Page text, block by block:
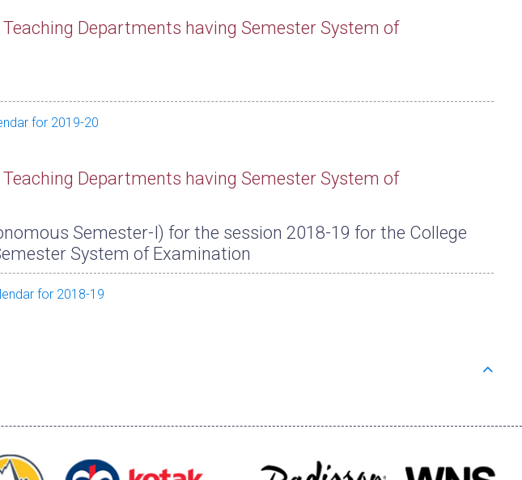
Departments having Semester System of
for 2019-20
Departments having Semester System of
Semester-I) for the session 2018-19 for the College
System of Examination
for 2018-19